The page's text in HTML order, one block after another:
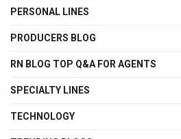
PERSONAL LINES
PRODUCERS BLOG
RN BLOG TOP Q&A FOR AGENTS
SPECIALTY LINES
TECHNOLOGY